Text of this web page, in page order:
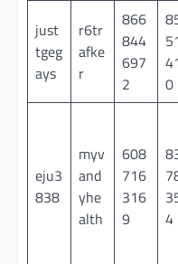
just
tgeg
ays
r6tr
afke
r
866
844
697
2
0
eju3
838
myv
and
yhe
alth
608
716
316
9
4